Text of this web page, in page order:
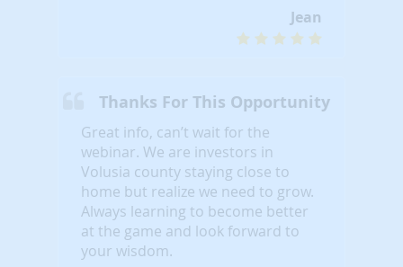
Jean
Thanks For This Opportunity
Great info, can’t wait for the
webinar. We are investors in
Volusia county staying close to
home but realize we need to grow.
Always learning to become better
at the game and look forward to
your wisdom.